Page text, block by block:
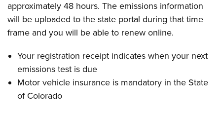
approximately 48 hours. The emissions information
will be uploaded to the state portal during that time
frame and you will be able to renew online.
Your registration receipt indicates when your next
emissions test is due
Motor vehicle insurance is mandatory in the State
of Colorado